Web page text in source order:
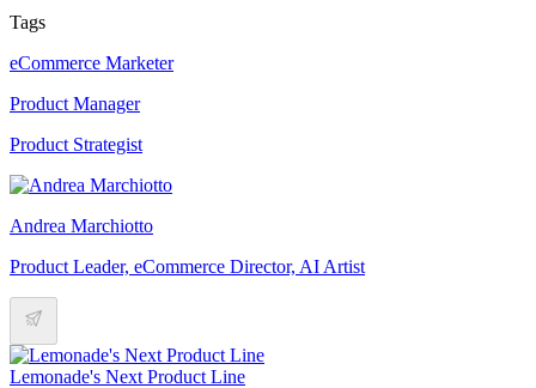
Tags
eCommerce Marketer
Product Manager
Product Strategist
Andrea Marchiotto
Product Leader, eCommerce Director, AI Artist
Lemonade's Next Product Line